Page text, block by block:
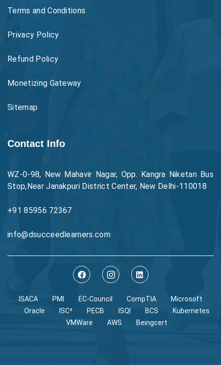
Terms and Conditions
Privacy Policy
Refund Policy
Monetizing Gateway
Sitemap
Contact Info
WZ-0-98, New Mahavir Nagar, Opp. Kangra Niketan Bus
Stop,Near Janakpuri District Center, New Delhi-110018
+91 85956 72367
info@dsucceedlearners.com
ISACA PMI EC-Council CompTIA
Microsoft
Oracle
ISC² PECB ISQI BCS
Kubernetes
VMWare
AWS Beingcert